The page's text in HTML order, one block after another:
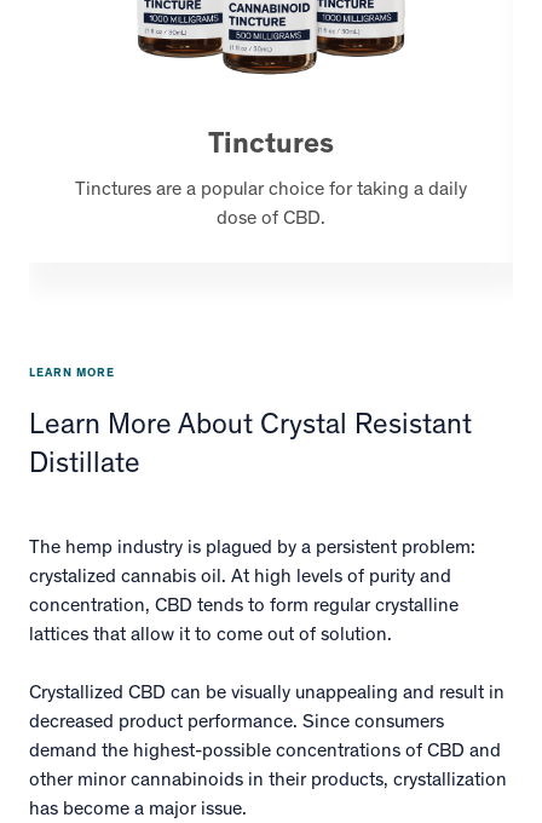
Tinctures
Tinctures are a popular choice for taking a daily
dose of CBD.
LEARN MORE
Learn More About Crystal Resistant
Distillate
The hemp industry is plagued by a persistent problem:
crystalized cannabis oil. At high levels of purity and
concentration, CBD tends to form regular crystalline
lattices that allow it to come out of solution.
Crystallized CBD can be visually unappealing and result in
decreased product performance. Since consumers
demand the highest-possible concentrations of CBD and
other minor cannabinoids in their products, crystallization
has become a major issue.